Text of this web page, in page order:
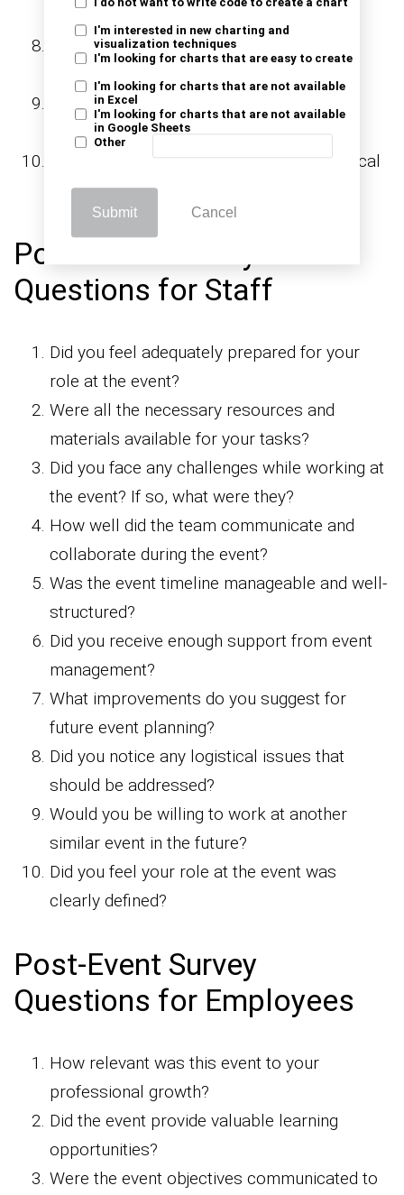
I do not want to write code to create a chart
I'm interested in new charting and
visualization techniques
I'm looking for charts that are easy to create
I'm looking for charts that are not available
in Excel
I'm looking for charts that are not available
in Google Sheets
Other
Submit Cancel
Did the event provide valuable insights or
Were the event duration and schedule
appropriate?
Did you encounter any technical or logistical
issues during the event?
Post-Event Survey
Questions for Staff
Did you feel adequately prepared for your
role at the event?
Were all the necessary resources and
materials available for your tasks?
Did you face any challenges while working at
the event? If so, what were they?
How well did the team communicate and
collaborate during the event?
Was the event timeline manageable and well-
structured?
Did you receive enough support from event
management?
What improvements do you suggest for
future event planning?
Did you notice any logistical issues that
should be addressed?
Would you be willing to work at another
similar event in the future?
Did you feel your role at the event was
clearly defined?
Post-Event Survey
Questions for Employees
How relevant was this event to your
professional growth?
Did the event provide valuable learning
opportunities?
Were the event objectives communicated to